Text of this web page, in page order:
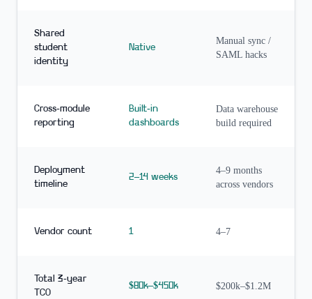
Shared
student
identity
Native
Manual sync /
SAML hacks
Cross-module
reporting
Built-in
dashboards
Data warehouse
build required
Deployment
timeline
2–14 weeks
4–9 months
across vendors
Vendor count 1 4–7
Total 3-year
TCO
$80k–$450k $200k–$1.2M